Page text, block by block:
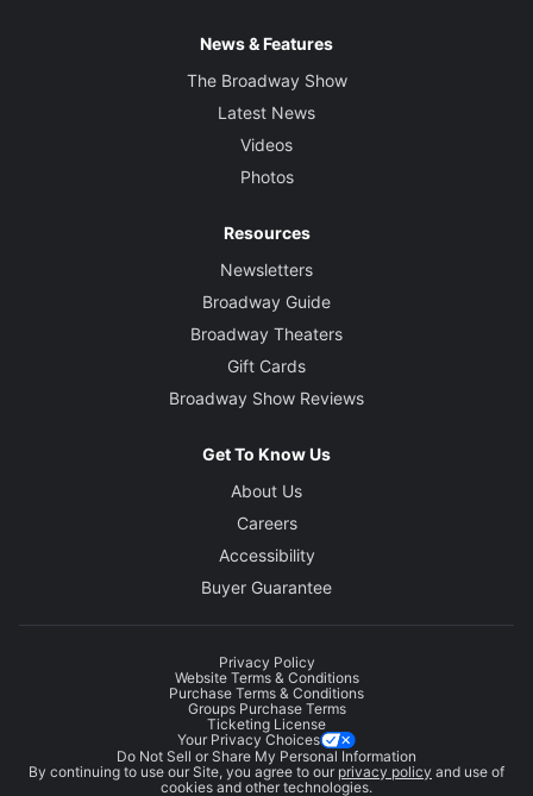
News & Features
The Broadway Show
Latest News
Videos
Photos
Resources
Newsletters
Broadway Guide
Broadway Theaters
Gift Cards
Broadway Show Reviews
Get To Know Us
About Us
Careers
Accessibility
Buyer Guarantee
Privacy Policy
Website Terms & Conditions
Purchase Terms & Conditions
Groups Purchase Terms
Ticketing License
Your Privacy Choices
Do Not Sell or Share My Personal Information
By continuing to use our Site, you agree to our privacy policy and use of
cookies and other technologies.